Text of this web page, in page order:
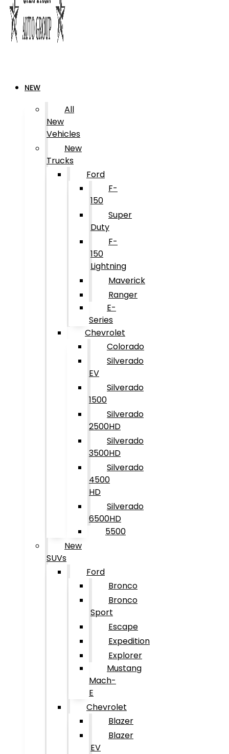
NEW
All
New
Vehicles
New
Trucks
Ford
F-
150
Super
Duty
F-
150
Lightning
Maverick
Ranger
E-
Series
Chevrolet
Colorado
Silverado
EV
Silverado
1500
Silverado
2500HD
Silverado
3500HD
Silverado
4500
HD
Silverado
6500HD
5500
New
SUVs
Ford
Bronco
Bronco
Sport
Escape
Expedition
Explorer
Mustang
Mach-
E
Chevrolet
Blazer
Blazer
EV